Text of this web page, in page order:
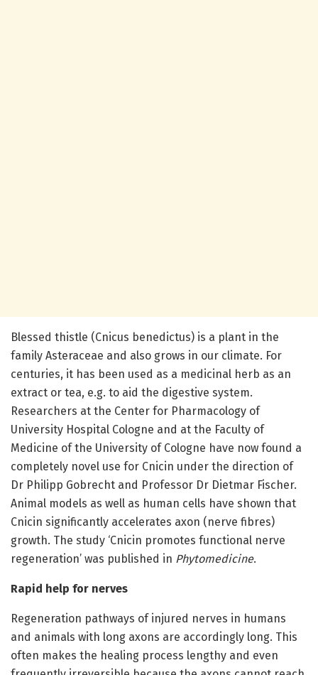
Blessed thistle (Cnicus benedictus) is a plant in the
family Asteraceae and also grows in our climate. For
centuries, it has been used as a medicinal herb as an
extract or tea, e.g. to aid the digestive system.
Researchers at the Center for Pharmacology of
University Hospital Cologne and at the Faculty of
Medicine of the University of Cologne have now found a
completely novel use for Cnicin under the direction of
Dr Philipp Gobrecht and Professor Dr Dietmar Fischer.
Animal models as well as human cells have shown that
Cnicin significantly accelerates axon (nerve fibres)
growth. The study ‘Cnicin promotes functional nerve
regeneration’ was published in Phytomedicine.
Rapid help for nerves
Regeneration pathways of injured nerves in humans
and animals with long axons are accordingly long. This
often makes the healing process lengthy and even